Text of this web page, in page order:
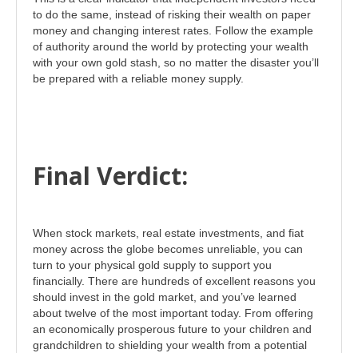
to do the same, instead of risking their wealth on paper
money and changing interest rates. Follow the example
of authority around the world by protecting your wealth
with your own gold stash, so no matter the disaster you’ll
be prepared with a reliable money supply.
Final Verdict:
When stock markets, real estate investments, and fiat
money across the globe becomes unreliable, you can
turn to your physical gold supply to support you
financially. There are hundreds of excellent reasons you
should invest in the gold market, and you’ve learned
about twelve of the most important today. From offering
an economically prosperous future to your children and
grandchildren to shielding your wealth from a potential